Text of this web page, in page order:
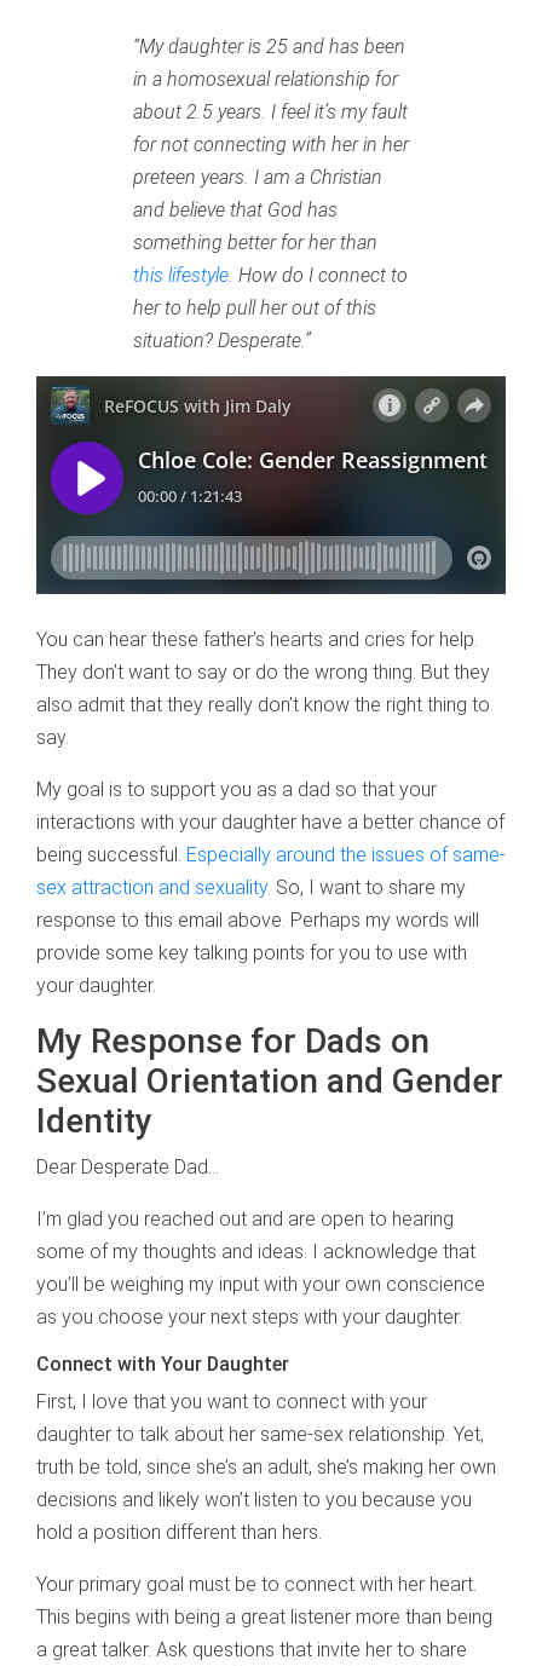
“My daughter is 25 and has been
in a homosexual relationship for
about 2.5 years. I feel it’s my fault
for not connecting with her in her
preteen years. I am a Christian
and believe that God has
something better for her than
this lifestyle. How do I connect to
her to help pull her out of this
situation? Desperate.”
You can hear these father’s hearts and cries for help.
They don’t want to say or do the wrong thing. But they
also admit that they really don’t know the right thing to
say.
My goal is to support you as a dad so that your
interactions with your daughter have a better chance of
being successful. Especially around the issues of same-
sex attraction and sexuality. So, I want to share my
response to this email above. Perhaps my words will
provide some key talking points for you to use with
your daughter.
My Response for Dads on
Sexual Orientation and Gender
Identity
Dear Desperate Dad…
I’m glad you reached out and are open to hearing
some of my thoughts and ideas. I acknowledge that
you’ll be weighing my input with your own conscience
as you choose your next steps with your daughter.
Connect with Your Daughter
First, I love that you want to connect with your
daughter to talk about her same-sex relationship. Yet,
truth be told, since she’s an adult, she’s making her own
decisions and likely won’t listen to you because you
hold a position different than hers.
Your primary goal must be to connect with her heart.
This begins with being a great listener more than being
a great talker. Ask questions that invite her to share